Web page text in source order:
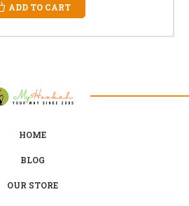
ADD TO CART
HOME
BLOG
OUR STORE